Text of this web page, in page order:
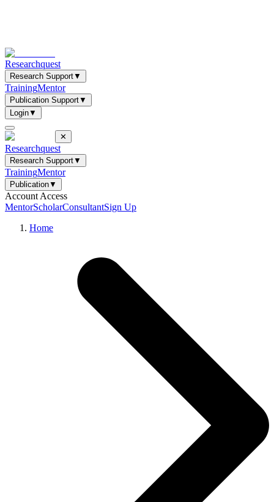
Researchquest
Research Support▼
TrainingMentor
Publication Support▼
Login▼
✕
Researchquest
Research Support▼
TrainingMentor
Publication▼
Account Access
MentorScholarConsultantSign Up
Home